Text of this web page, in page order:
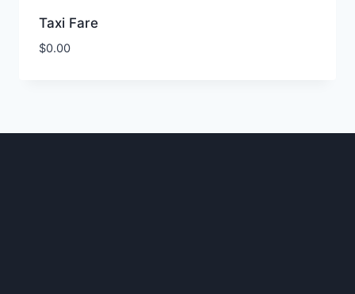
Taxi Fare
$0.00